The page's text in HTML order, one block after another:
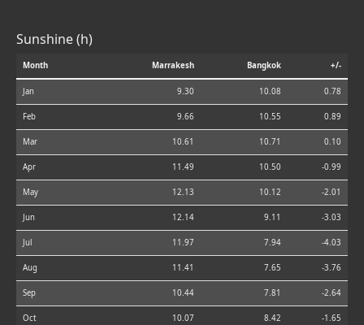
Sunshine (h)
Month Marrakesh Bangkok +/-
Jan 9.30 10.08 0.78
Feb 9.66 10.55 0.89
Mar 10.61 10.71 0.10
Apr 11.49 10.50 -0.99
May 12.13 10.12 -2.01
Jun 12.14 9.11 -3.03
Jul 11.97 7.94 -4.03
Aug 11.41 7.65 -3.76
Sep 10.44 7.81 -2.64
Oct 10.07 8.42 -1.65